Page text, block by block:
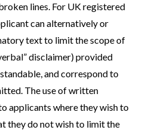
lines. For UK registered
can alternatively or
text to limit the scope of
disclaimer) provided
and correspond to
The use of written
applicants where they wish to
they do not wish to limit the